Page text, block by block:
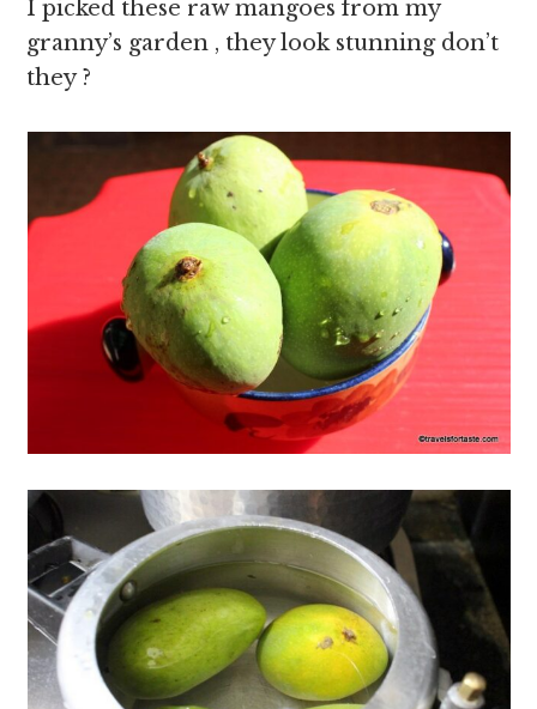
I picked these raw mangoes from my
granny’s garden , they look stunning don’t
they ?